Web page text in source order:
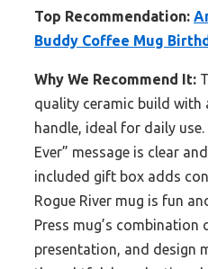
Top Recommendation:
Buddy Coffee Mug
Why We Recommend It:
quality ceramic build
handle, ideal for daily
Ever” message is clear
included gift box adds
Rogue River mug is fun
Press mug’s combination
presentation, and design